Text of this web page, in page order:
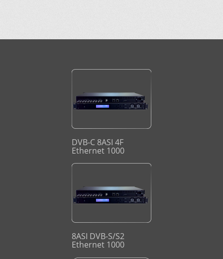
DVB-C 8ASI 4F
Ethernet 1000
8ASI DVB-S/S2
Ethernet 1000